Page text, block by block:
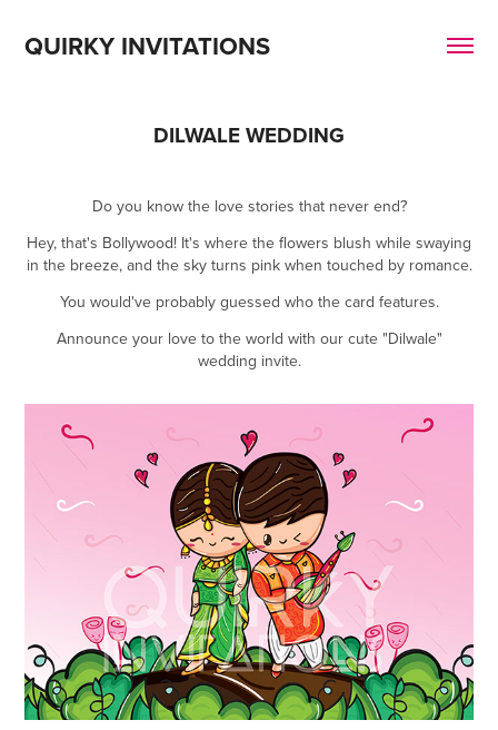
QUIRKY INVITATIONS
DILWALE WEDDING
Do you know the love stories that never end?
Hey, that's Bollywood! It's where the flowers blush while swaying
in the breeze, and the sky turns pink when touched by romance.
You would've probably guessed who the card features.
Announce your love to the world with our cute "Dilwale"
wedding invite.